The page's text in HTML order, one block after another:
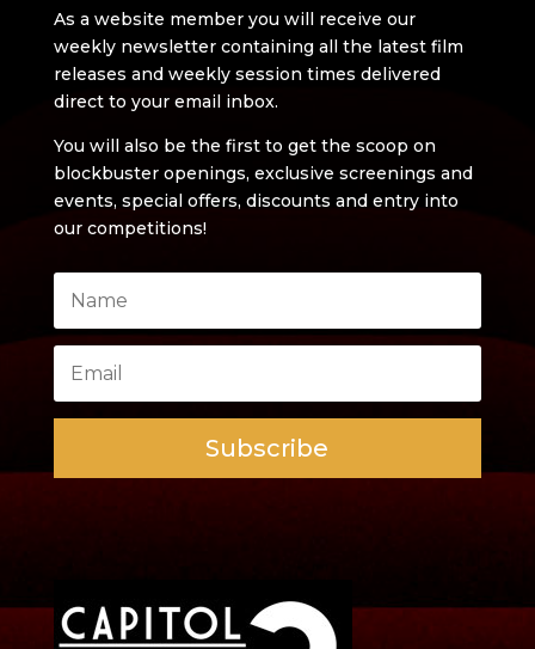
As a website member you will receive our
weekly newsletter containing all the latest film
releases and weekly session times delivered
direct to your email inbox.
You will also be the first to get the scoop on
blockbuster openings, exclusive screenings and
events, special offers, discounts and entry into
our competitions!
Subscribe